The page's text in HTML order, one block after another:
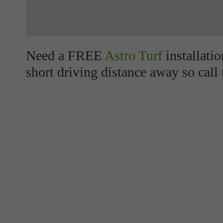
Need a FREE Astro Turf
short driving distance away so call